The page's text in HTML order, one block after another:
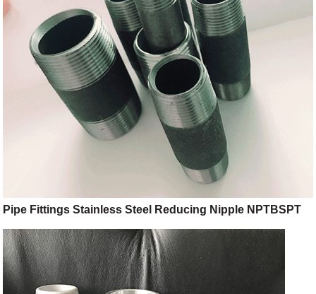
Pipe Fittings Stainless Steel Reducing Nipple NPTBSPT